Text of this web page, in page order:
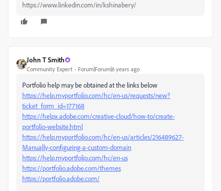
https://www.linkedin.com/in/kshinabery/
John T Smith
Community Expert Forum|Forum|6 years ago
Portfolio help may be obtained at the links below
https://help.myportfolio.com/hc/en-us/requests/new?
ticket_form_id=177168
https://helpx.adobe.com/creative-cloud/how-to/create-
portfolio-website.html
https://help.myportfolio.com/hc/en-us/articles/216489627-
Manually-configuring-a-custom-domain
https://help.myportfolio.com/hc/en-us
https://portfolio.adobe.com/themes
https://portfolio.adobe.com/